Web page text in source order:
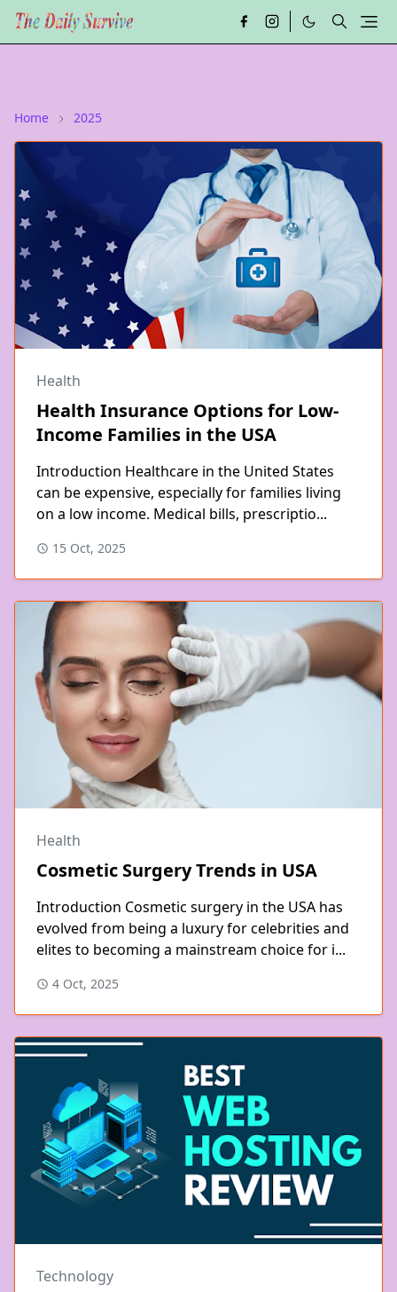
Home 2025
Health
Health Insurance Options for Low-
Income Families in the USA
Introduction Healthcare in the United States
can be expensive, especially for families living
on a low income. Medical bills, prescriptio...
15 Oct, 2025
Health
Cosmetic Surgery Trends in USA
Introduction Cosmetic surgery in the USA has
evolved from being a luxury for celebrities and
elites to becoming a mainstream choice for i...
4 Oct, 2025
Technology